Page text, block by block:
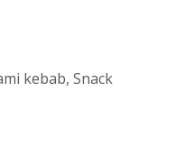
kebab, Snack